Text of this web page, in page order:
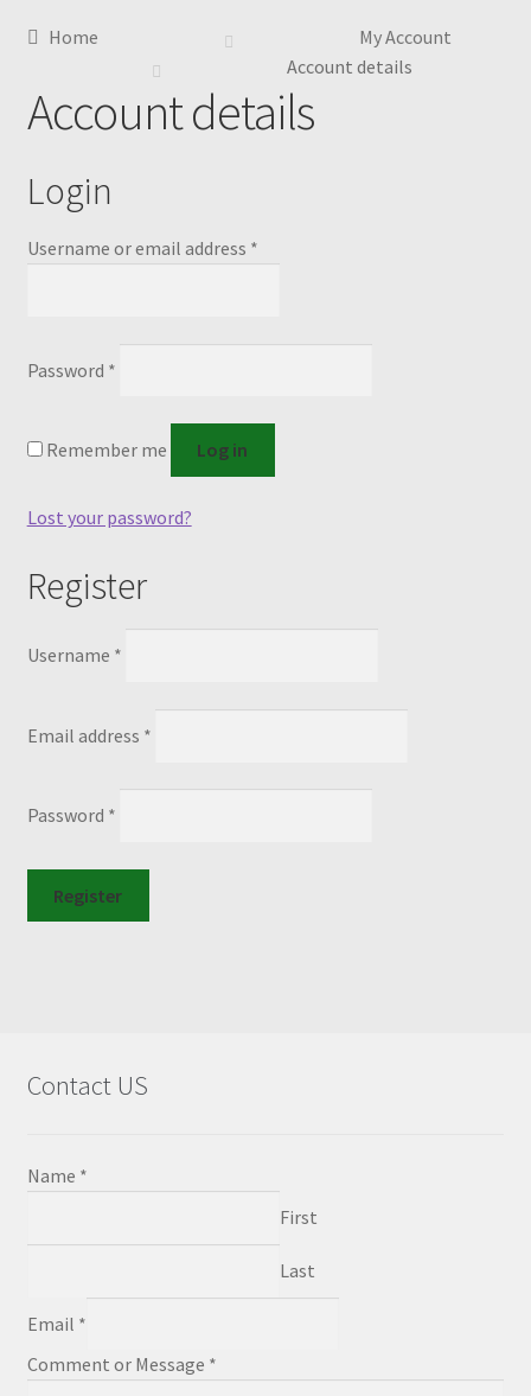
Home
My Account
Account details
Account details
Login
Username or email address *Required
Password *
Remember me Log in
Lost your password?
Register
Username *
Email address *
Password *
Register
Contact US
Name *
First
Last
Email *
Comment or Message *